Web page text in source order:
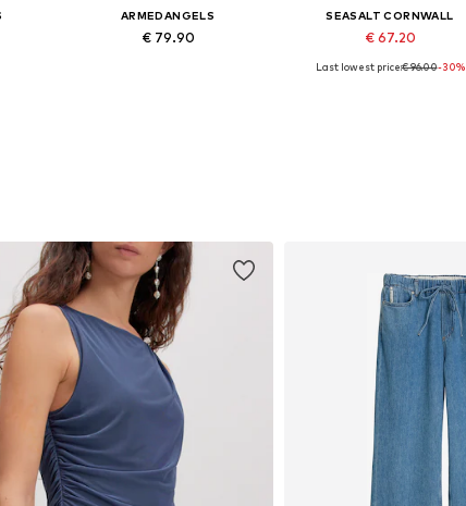
ARMEDANGELS
€ 79.90
SEASALT CORNWALL
€ 67.20
Available sizes: M, L, XXL
Last lowest price:€ 96.00-30%